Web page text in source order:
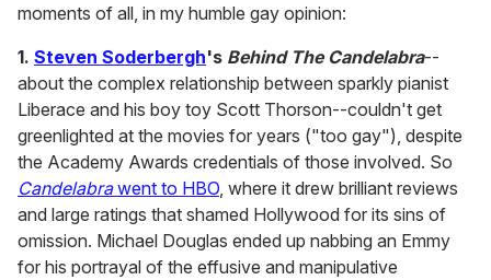
moments of all, in my humble gay opinion:
1. Steven Soderbergh's Behind The Candelabra--
about the complex relationship between sparkly pianist
Liberace and his boy toy Scott Thorson--couldn't get
greenlighted at the movies for years ("too gay"), despite
the Academy Awards credentials of those involved. So
Candelabrawent to HBO, where it drew brilliant reviews
and large ratings that shamed Hollywood for its sins of
omission. Michael Douglas ended up nabbing an Emmy
for his portrayal of the effusive and manipulative